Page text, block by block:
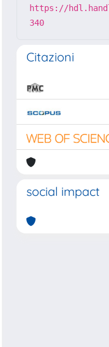
https://
340
Citazioni
social impact